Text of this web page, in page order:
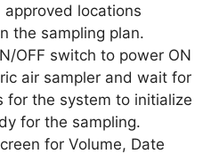
locations
the sampling plan.
OFF switch to power ON
air sampler and wait for
for the system to initialize
for the sampling.
for Volume, Date